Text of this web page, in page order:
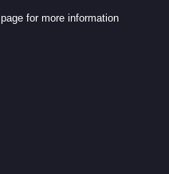
page for more information